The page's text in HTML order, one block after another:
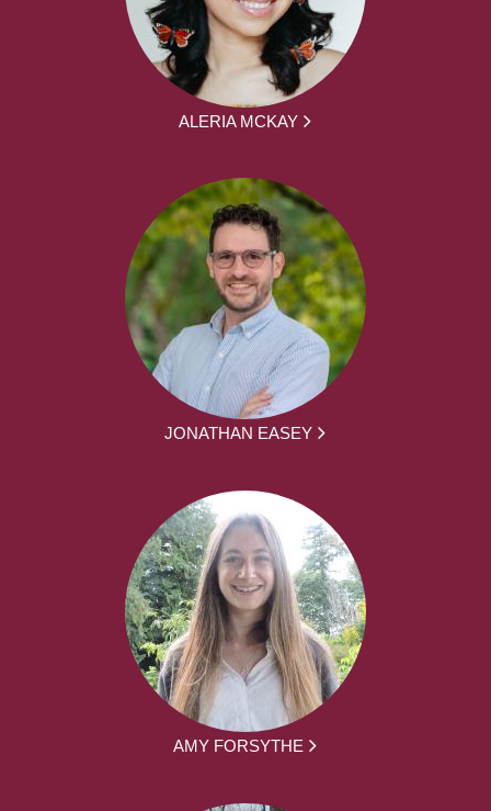
ALERIA MCKAY
JONATHAN EASEY
AMY FORSYTHE